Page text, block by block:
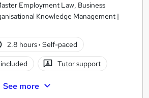
Employment Law, Business
Knowledge Management |
2.8 hours· Self-paced
Tutor support
See more